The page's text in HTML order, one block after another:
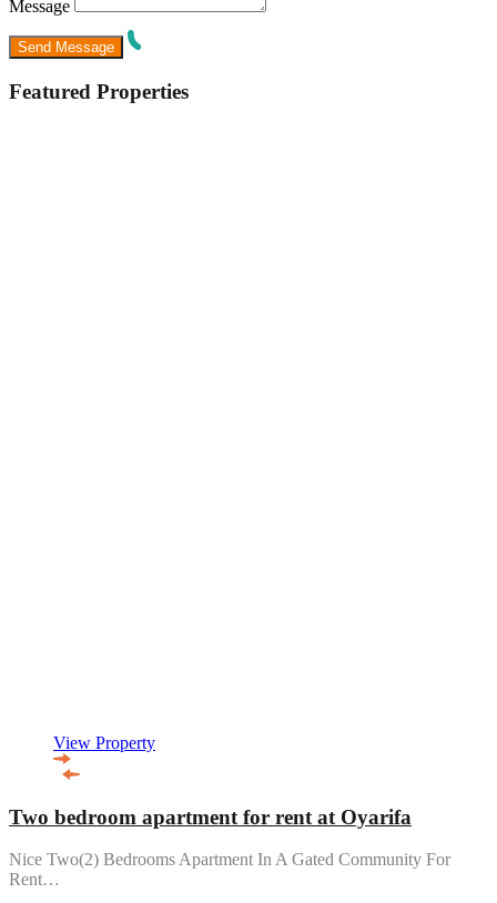
Message
Featured Properties
View Property
Two bedroom apartment for rent at Oyarifa
Nice Two(2) Bedrooms Apartment In A Gated Community For
Rent…